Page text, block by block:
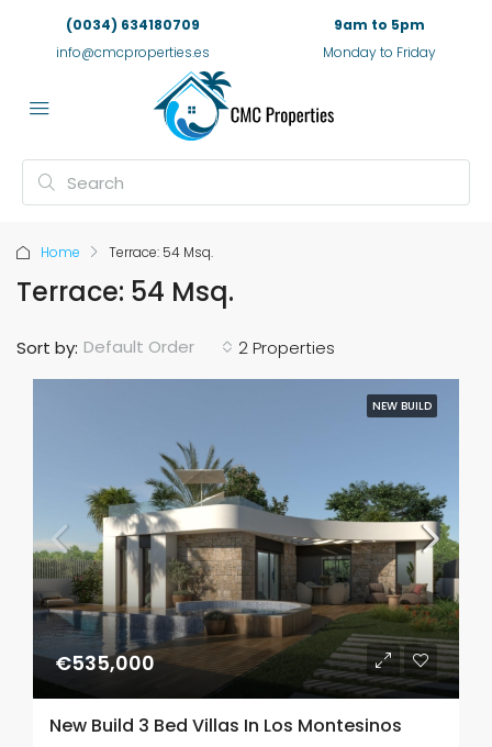
(0034) 634180709
info@cmcproperties.es
9am to 5pm
Monday to Friday
Home Terrace: 54 Msq.
Terrace: 54 Msq.
2 Properties
Sort by: Default Order
NEW BUILD
€535,000
New Build 3 Bed Villas In Los Montesinos